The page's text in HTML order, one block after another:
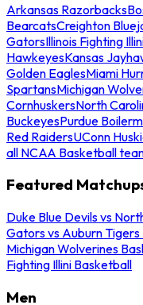
Arkansas Razorbacks
BearcatsCreighton
GatorsIllinois Fighting
HawkeyesKansas
Golden EaglesMiami
SpartansMichigan
CornhuskersNorth
BuckeyesPurdue
Red RaidersUConn
all NCAA Basketball
Featured
Duke Blue Devils vs
Gators vs Auburn
Michigan Wolverines
Fighting Illini Basketball
Men